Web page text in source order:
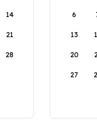
14
21
28
6
13
20
27